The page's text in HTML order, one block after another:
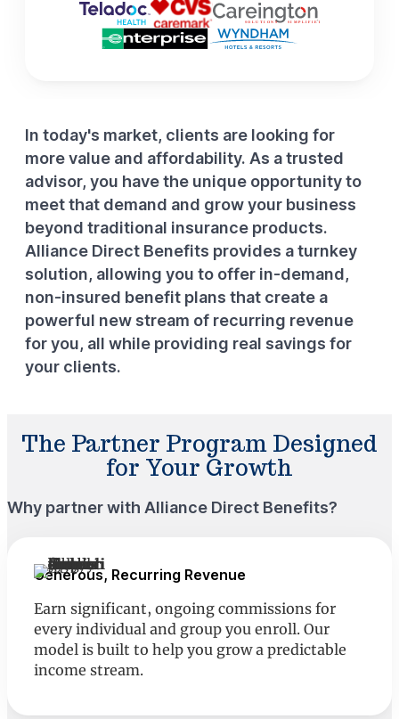
In today's market, clients are looking for
more value and affordability. As a trusted
advisor, you have the unique opportunity to
meet that demand and grow your business
beyond traditional insurance products.
Alliance Direct Benefits provides a turnkey
solution, allowing you to offer in-demand,
non-insured benefit plans that create a
powerful new stream of recurring revenue
for you, all while providing real savings for
your clients.
The Partner Program Designed
for Your Growth
Why partner with Alliance Direct Benefits?
Generous, Recurring Revenue
Earn significant, ongoing commissions for
every individual and group you enroll. Our
model is built to help you grow a predictable
income stream.